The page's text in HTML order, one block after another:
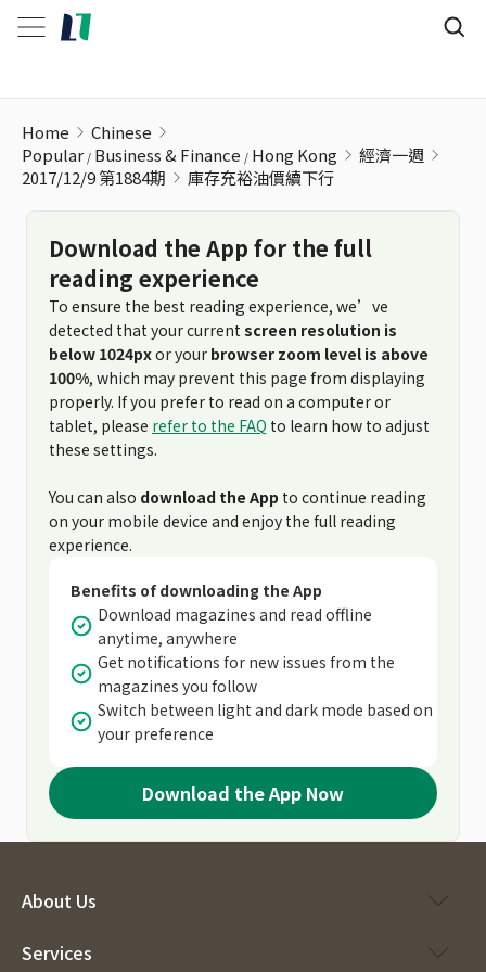
Home
Chinese
Popular Business & Finance Hong Kong
經濟一週
2017/12/9 第1884期
庫存充裕油價續下行
Download the App for the full
reading experience
To ensure the best reading experience, we’ve
detected that your current screen resolution is
below 1024pxor your browser zoom level is above
100%, which may prevent this page from displaying
properly. If you prefer to read on a computer or
tablet, please refer to the FAQ to learn how to adjust
these settings.
You can also download the App to continue reading
on your mobile device and enjoy the full reading
experience.
Benefits of downloading the App
Download magazines and read offline
anytime, anywhere
Get notifications for new issues from the
magazines you follow
Switch between light and dark mode based on
your preference
Download the App Now
About Us
Services